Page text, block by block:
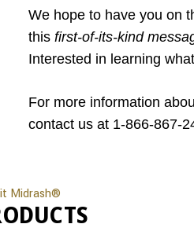
We hope to have you on
this first-of-its-kind
Interested in learning
For more information
contact us at 1-866-867-
Midrash®